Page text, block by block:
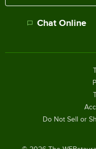
Chat Online
Do Not Sell or